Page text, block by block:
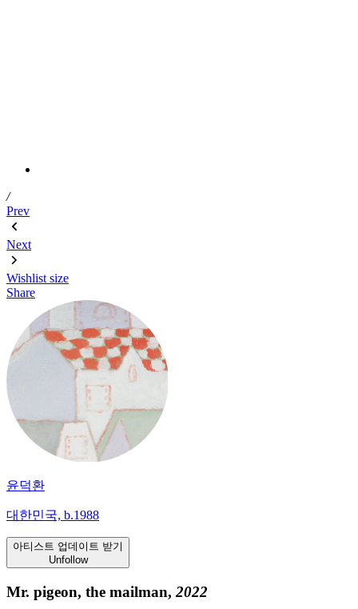
/
Prev
Next
Wishlist size
Share
윤덕환
대한민국, b.1988
아티스트 업데이트 받기
Unfollow
Mr. pigeon, the mailman, 2022